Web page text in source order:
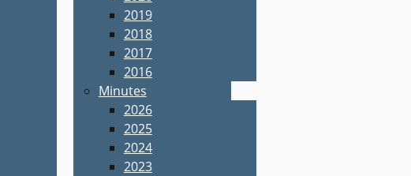
2019
2018
2017
2016
Minutes
2026
2025
2024
2023